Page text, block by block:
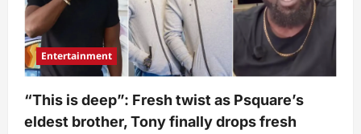
Entertainment
“This is deep”: Fresh twist as Psquare’s
eldest brother, Tony finally drops fresh